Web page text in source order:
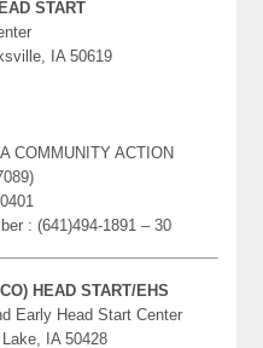
START
IA 50619
COMMUNITY ACTION
: (641)494-1891 – 30
HEAD START/EHS
Early Head Start Center
IA 50428